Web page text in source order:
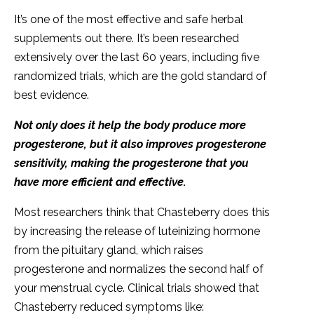
It’s one of the most effective and safe herbal
supplements out there. It’s been researched
extensively over the last 60 years, including five
randomized trials, which are the gold standard of
best evidence.
Not only does it help the body produce more
progesterone, but it also improves progesterone
sensitivity, making the progesterone that you
have more efficient and effective.
Most researchers think that Chasteberry does this
by increasing the release of luteinizing hormone
from the pituitary gland, which raises
progesterone and normalizes the second half of
your menstrual cycle. Clinical trials showed that
Chasteberry reduced symptoms like: